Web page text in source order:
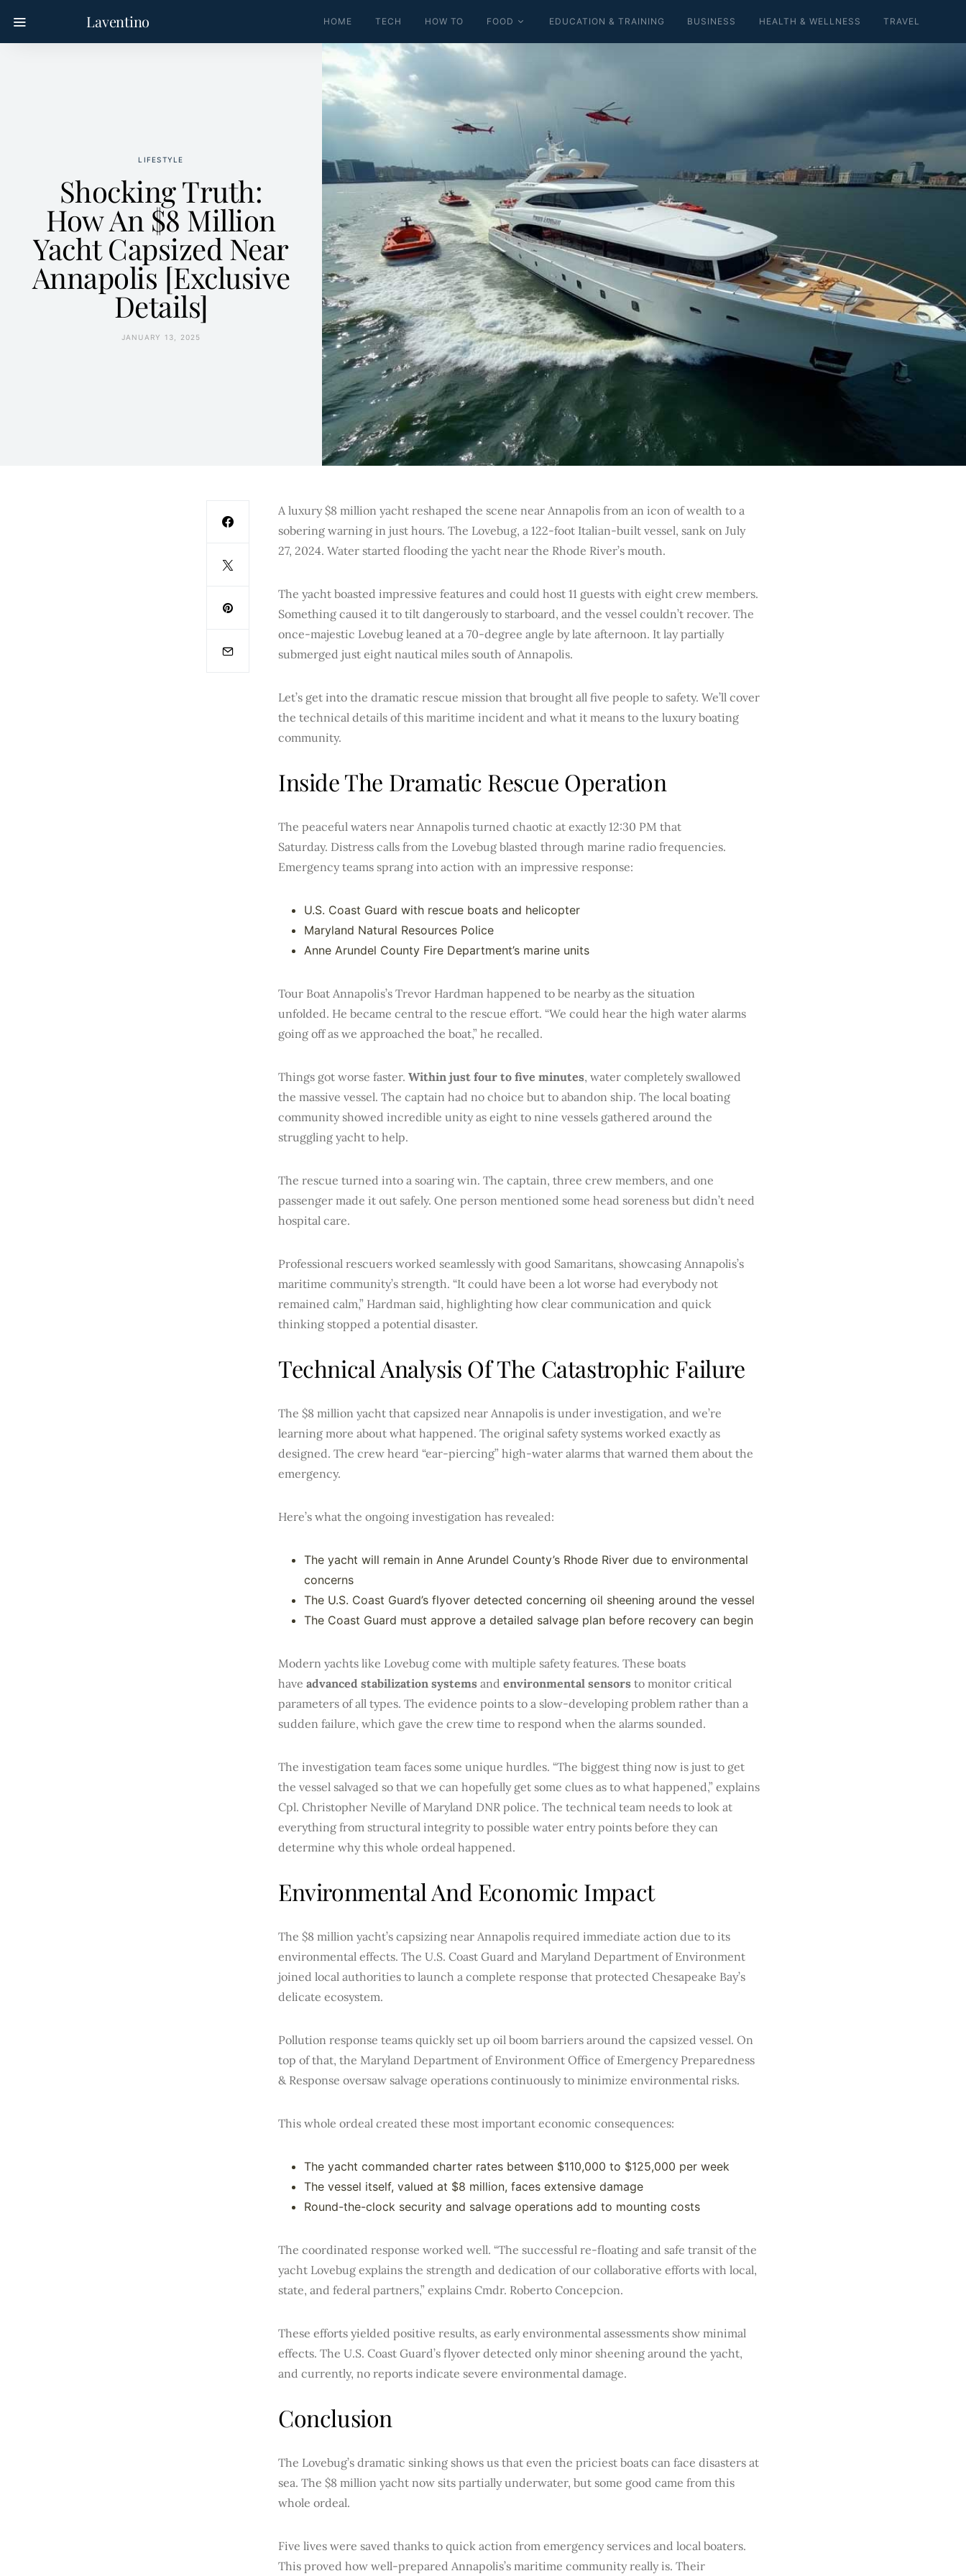
Laventino HOME TECH HOW TO FOOD EDUCATION & TRAINING BUSINESS HEALTH & WELLNESS TRAVEL
LIFESTYLE
Shocking Truth:
How An $8 Million
Yacht Capsized Near
Annapolis [Exclusive
Details]
JANUARY 13, 2025
A luxury $8 million yacht reshaped the scene near Annapolis from an icon of wealth to a
sobering warning in just hours. The Lovebug, a 122-foot Italian-built vessel, sank on July
27, 2024. Water started flooding the yacht near the Rhode River’s mouth.
The yacht boasted impressive features and could host 11 guests with eight crew members.
Something caused it to tilt dangerously to starboard, and the vessel couldn’t recover. The
once-majestic Lovebug leaned at a 70-degree angle by late afternoon. It lay partially
submerged just eight nautical miles south of Annapolis.
Let’s get into the dramatic rescue mission that brought all five people to safety. We’ll cover
the technical details of this maritime incident and what it means to the luxury boating
community.
Inside The Dramatic Rescue Operation
The peaceful waters near Annapolis turned chaotic at exactly 12:30 PM that
Saturday. Distress calls from the Lovebug blasted through marine radio frequencies.
Emergency teams sprang into action with an impressive response:
U.S. Coast Guard with rescue boats and helicopter
Maryland Natural Resources Police
Anne Arundel County Fire Department’s marine units
Tour Boat Annapolis’s Trevor Hardman happened to be nearby as the situation
unfolded. He became central to the rescue effort. “We could hear the high water alarms
going off as we approached the boat,” he recalled.
Things got worse faster. Within just four to five minutes, water completely swallowed
the massive vessel. The captain had no choice but to abandon ship. The local boating
community showed incredible unity as eight to nine vessels gathered around the
struggling yacht to help.
The rescue turned into a soaring win. The captain, three crew members, and one
passenger made it out safely. One person mentioned some head soreness but didn’t need
hospital care.
Professional rescuers worked seamlessly with good Samaritans, showcasing Annapolis’s
maritime community’s strength. “It could have been a lot worse had everybody not
remained calm,” Hardman said, highlighting how clear communication and quick
thinking stopped a potential disaster.
Technical Analysis Of The Catastrophic Failure
The $8 million yacht that capsized near Annapolis is under investigation, and we’re
learning more about what happened. The original safety systems worked exactly as
designed. The crew heard “ear-piercing” high-water alarms that warned them about the
emergency.
Here’s what the ongoing investigation has revealed:
The yacht will remain in Anne Arundel County’s Rhode River due to environmental
concerns
The U.S. Coast Guard’s flyover detected concerning oil sheening around the vessel
The Coast Guard must approve a detailed salvage plan before recovery can begin
Modern yachts like Lovebug come with multiple safety features. These boats
have advanced stabilization systems and environmental sensors to monitor critical
parameters of all types. The evidence points to a slow-developing problem rather than a
sudden failure, which gave the crew time to respond when the alarms sounded.
The investigation team faces some unique hurdles. “The biggest thing now is just to get
the vessel salvaged so that we can hopefully get some clues as to what happened,” explains
Cpl. Christopher Neville of Maryland DNR police. The technical team needs to look at
everything from structural integrity to possible water entry points before they can
determine why this whole ordeal happened.
Environmental And Economic Impact
The $8 million yacht’s capsizing near Annapolis required immediate action due to its
environmental effects. The U.S. Coast Guard and Maryland Department of Environment
joined local authorities to launch a complete response that protected Chesapeake Bay’s
delicate ecosystem.
Pollution response teams quickly set up oil boom barriers around the capsized vessel. On
top of that, the Maryland Department of Environment Office of Emergency Preparedness
& Response oversaw salvage operations continuously to minimize environmental risks.
This whole ordeal created these most important economic consequences:
The yacht commanded charter rates between $110,000 to $125,000 per week
The vessel itself, valued at $8 million, faces extensive damage
Round-the-clock security and salvage operations add to mounting costs
The coordinated response worked well. “The successful re-floating and safe transit of the
yacht Lovebug explains the strength and dedication of our collaborative efforts with local,
state, and federal partners,” explains Cmdr. Roberto Concepcion.
These efforts yielded positive results, as early environmental assessments show minimal
effects. The U.S. Coast Guard’s flyover detected only minor sheening around the yacht,
and currently, no reports indicate severe environmental damage.
Conclusion
The Lovebug’s dramatic sinking shows us that even the priciest boats can face disasters at
sea. The $8 million yacht now sits partially underwater, but some good came from this
whole ordeal.
Five lives were saved thanks to quick action from emergency services and local boaters.
This proved how well-prepared Annapolis’s maritime community really is. Their